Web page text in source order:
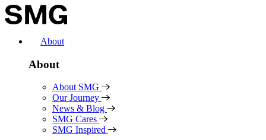
Skip
to
About
About
About SMG
Our Journey
News & Blog
SMG Cares
SMG Inspired